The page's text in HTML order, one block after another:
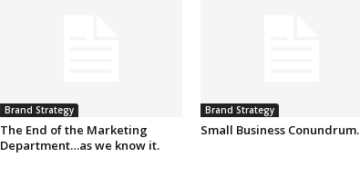
Brand Strategy
The End of the Marketing
Department…as we know it.
Brand Strategy
Small Business Conundrum.